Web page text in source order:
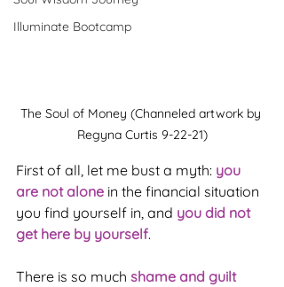
Illuminate Bootcamp
The Soul of Money (Channeled artwork by
Regyna Curtis 9-22-21)
First of all, let me bust a myth: you
are not alone in the financial situation
you find yourself in, and you did not
get here by yourself.
There is so much shame and guilt